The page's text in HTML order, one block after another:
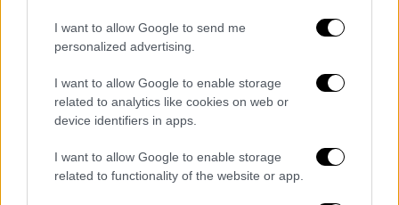
I want to allow Google to send me
personalized advertising.
I want to allow Google to enable storage
related to analytics like cookies on web or
device identifiers in apps.
I want to allow Google to enable storage
related to functionality of the website or app.
The State Minister insisted that the main
opposition's leader Kyriakos Mitsotakis
rejects collective labor agreements as a
'leftist obsession'." Mitsotakis' labor policy
flexibility similar to the one we are seeing in
Victor Orban's Hungary," he concluded,